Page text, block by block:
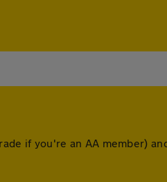
if you're an AA member)